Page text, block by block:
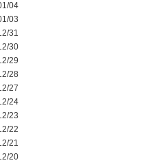
04
03
31
30
29
28
27
24
23
22
21
20